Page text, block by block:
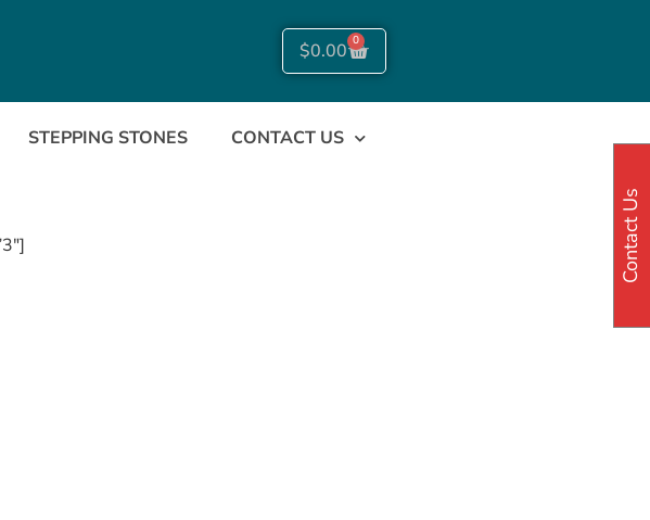
$0.00 0
STEPPING STONES CONTACT US
Contact Us